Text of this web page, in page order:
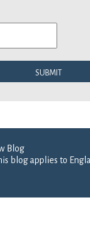
Submit
Blog
blog applies to